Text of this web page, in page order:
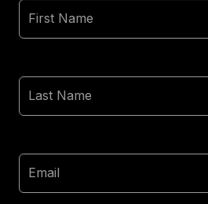
First Name
Last Name
Email